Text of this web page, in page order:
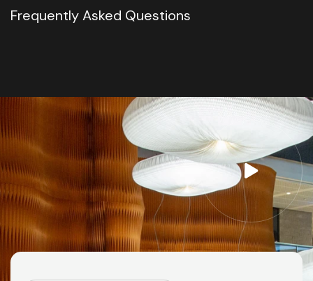
Frequently Asked Questions